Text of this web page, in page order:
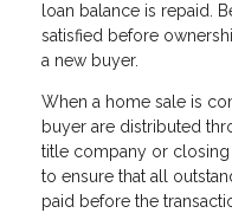
loan balance is repaid.
satisfied before
a new buyer.
When a home sale is
buyer are distributed
title company or closing
to ensure that all
paid before the